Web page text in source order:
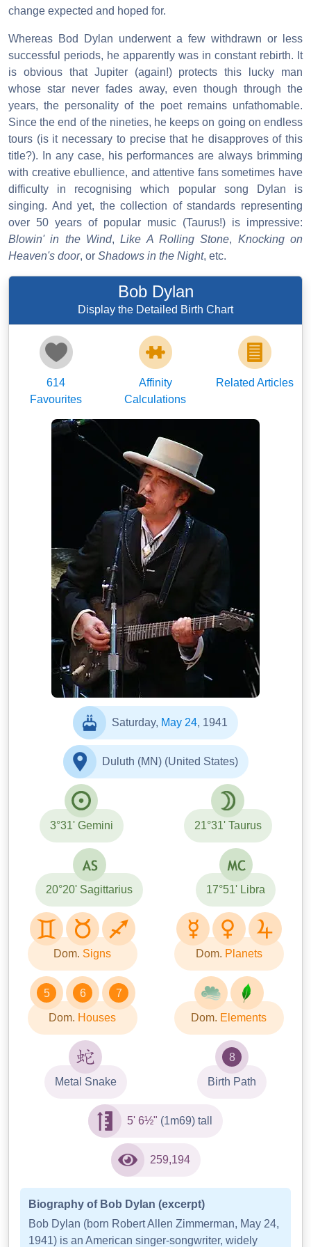
change expected and hoped for.
Whereas Bod Dylan underwent a few withdrawn or less
successful periods, he apparently was in constant rebirth. It
is obvious that Jupiter (again!) protects this lucky man
whose star never fades away, even though through the
years, the personality of the poet remains unfathomable.
Since the end of the nineties, he keeps on going on endless
tours (is it necessary to precise that he disapproves of this
title?). In any case, his performances are always brimming
with creative ebullience, and attentive fans sometimes have
difficulty in recognising which popular song Dylan is
singing. And yet, the collection of standards representing
over 50 years of popular music (Taurus!) is impressive:
Blowin' in the Wind,Like A Rolling Stone, Knocking on
Heaven's door, or Shadows in the Night, etc.
Bob Dylan
Display the Detailed Birth Chart
614
Favourites
Affinity
Calculations
Related Articles
Saturday, May 24, 1941
Duluth (MN) (United States)
3°31' Gemini 21°31' Taurus
20°20' Sagittarius 17°51' Libra
Dom. Signs Dom. Planets
5 6 7
Dom. Houses Dom. Elements
Metal Snake
8
Birth Path
5' 6½" (1m69) tall
259,194
Biography of Bob Dylan (excerpt)
Bob Dylan (born Robert Allen Zimmerman, May 24,
1941) is an American singer-songwriter, widely